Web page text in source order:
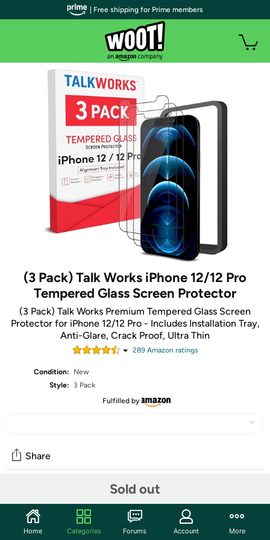
(3 Pack) Talk Works iPhone 12/12 Pro
Tempered Glass Screen Protector
(3 Pack) Talk Works Premium Tempered Glass Screen
Protector for iPhone 12/12 Pro - Includes Installation Tray,
Anti-Glare, Crack Proof, Ultra Thin
289Amazon ratings
Condition:
New
Style:
3 Pack
Fulfilled by
Sold out
Share
Start the discussion
| Free shipping for Prime members
Home Categories Forums Account More